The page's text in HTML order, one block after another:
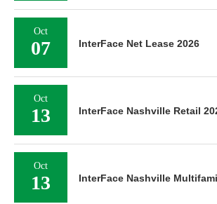
Oct
07 InterFace Net Lease 2026
Oct
13 InterFace Nashville Retail
Oct
13 InterFace Nashville